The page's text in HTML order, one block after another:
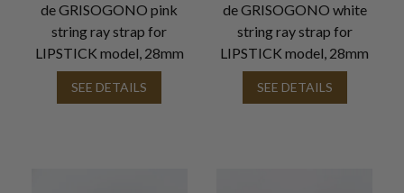
de GRISOGONO pink
string ray strap for
LIPSTICK model, 28mm
SEE DETAILS
de GRISOGONO white
string ray strap for
LIPSTICK model, 28mm
SEE DETAILS